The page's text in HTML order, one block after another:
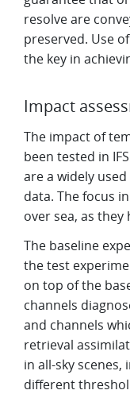
resolve are
preserved. Use
the key in
Impact
The impact of
been tested in
are a widely
data. The focus
over sea, as
The baseline
the test
on top of the
channels
and channels
retrieval
in all-sky
different